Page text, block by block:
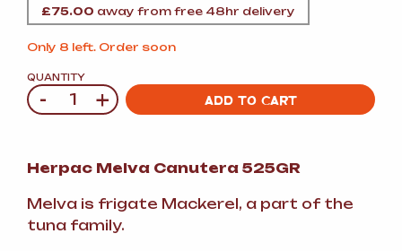
£75.00 away from free 48hr delivery
Only 8 left. Order soon
QUANTITY
Quantity
- + ADD TO CART
Herpac Melva Canutera 525GR
Melva is frigate Mackerel, a part of the
tuna family.